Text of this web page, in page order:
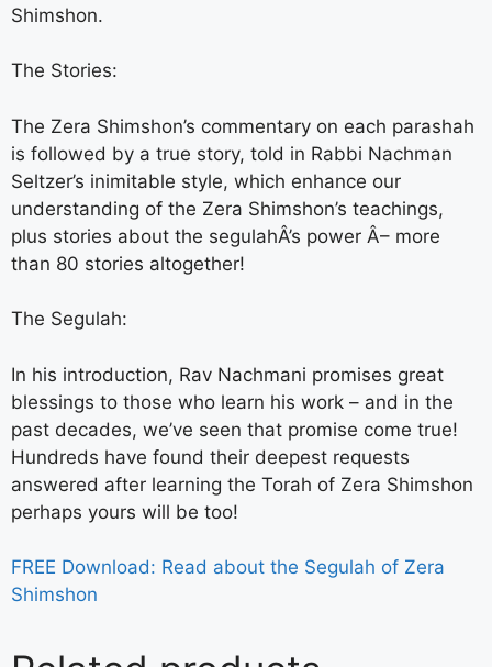
Shimshon.
The Stories:
The Zera Shimshon’s commentary on each parashah
is followed by a true story, told in Rabbi Nachman
Seltzer’s inimitable style, which enhance our
understanding of the Zera Shimshon’s teachings,
plus stories about the segulahÂ’s power Â– more
than 80 stories altogether!
The Segulah:
In his introduction, Rav Nachmani promises great
blessings to those who learn his work – and in the
past decades, we’ve seen that promise come true!
Hundreds have found their deepest requests
answered after learning the Torah of Zera Shimshon
perhaps yours will be too!
FREE Download: Read about the Segulah of Zera
Shimshon